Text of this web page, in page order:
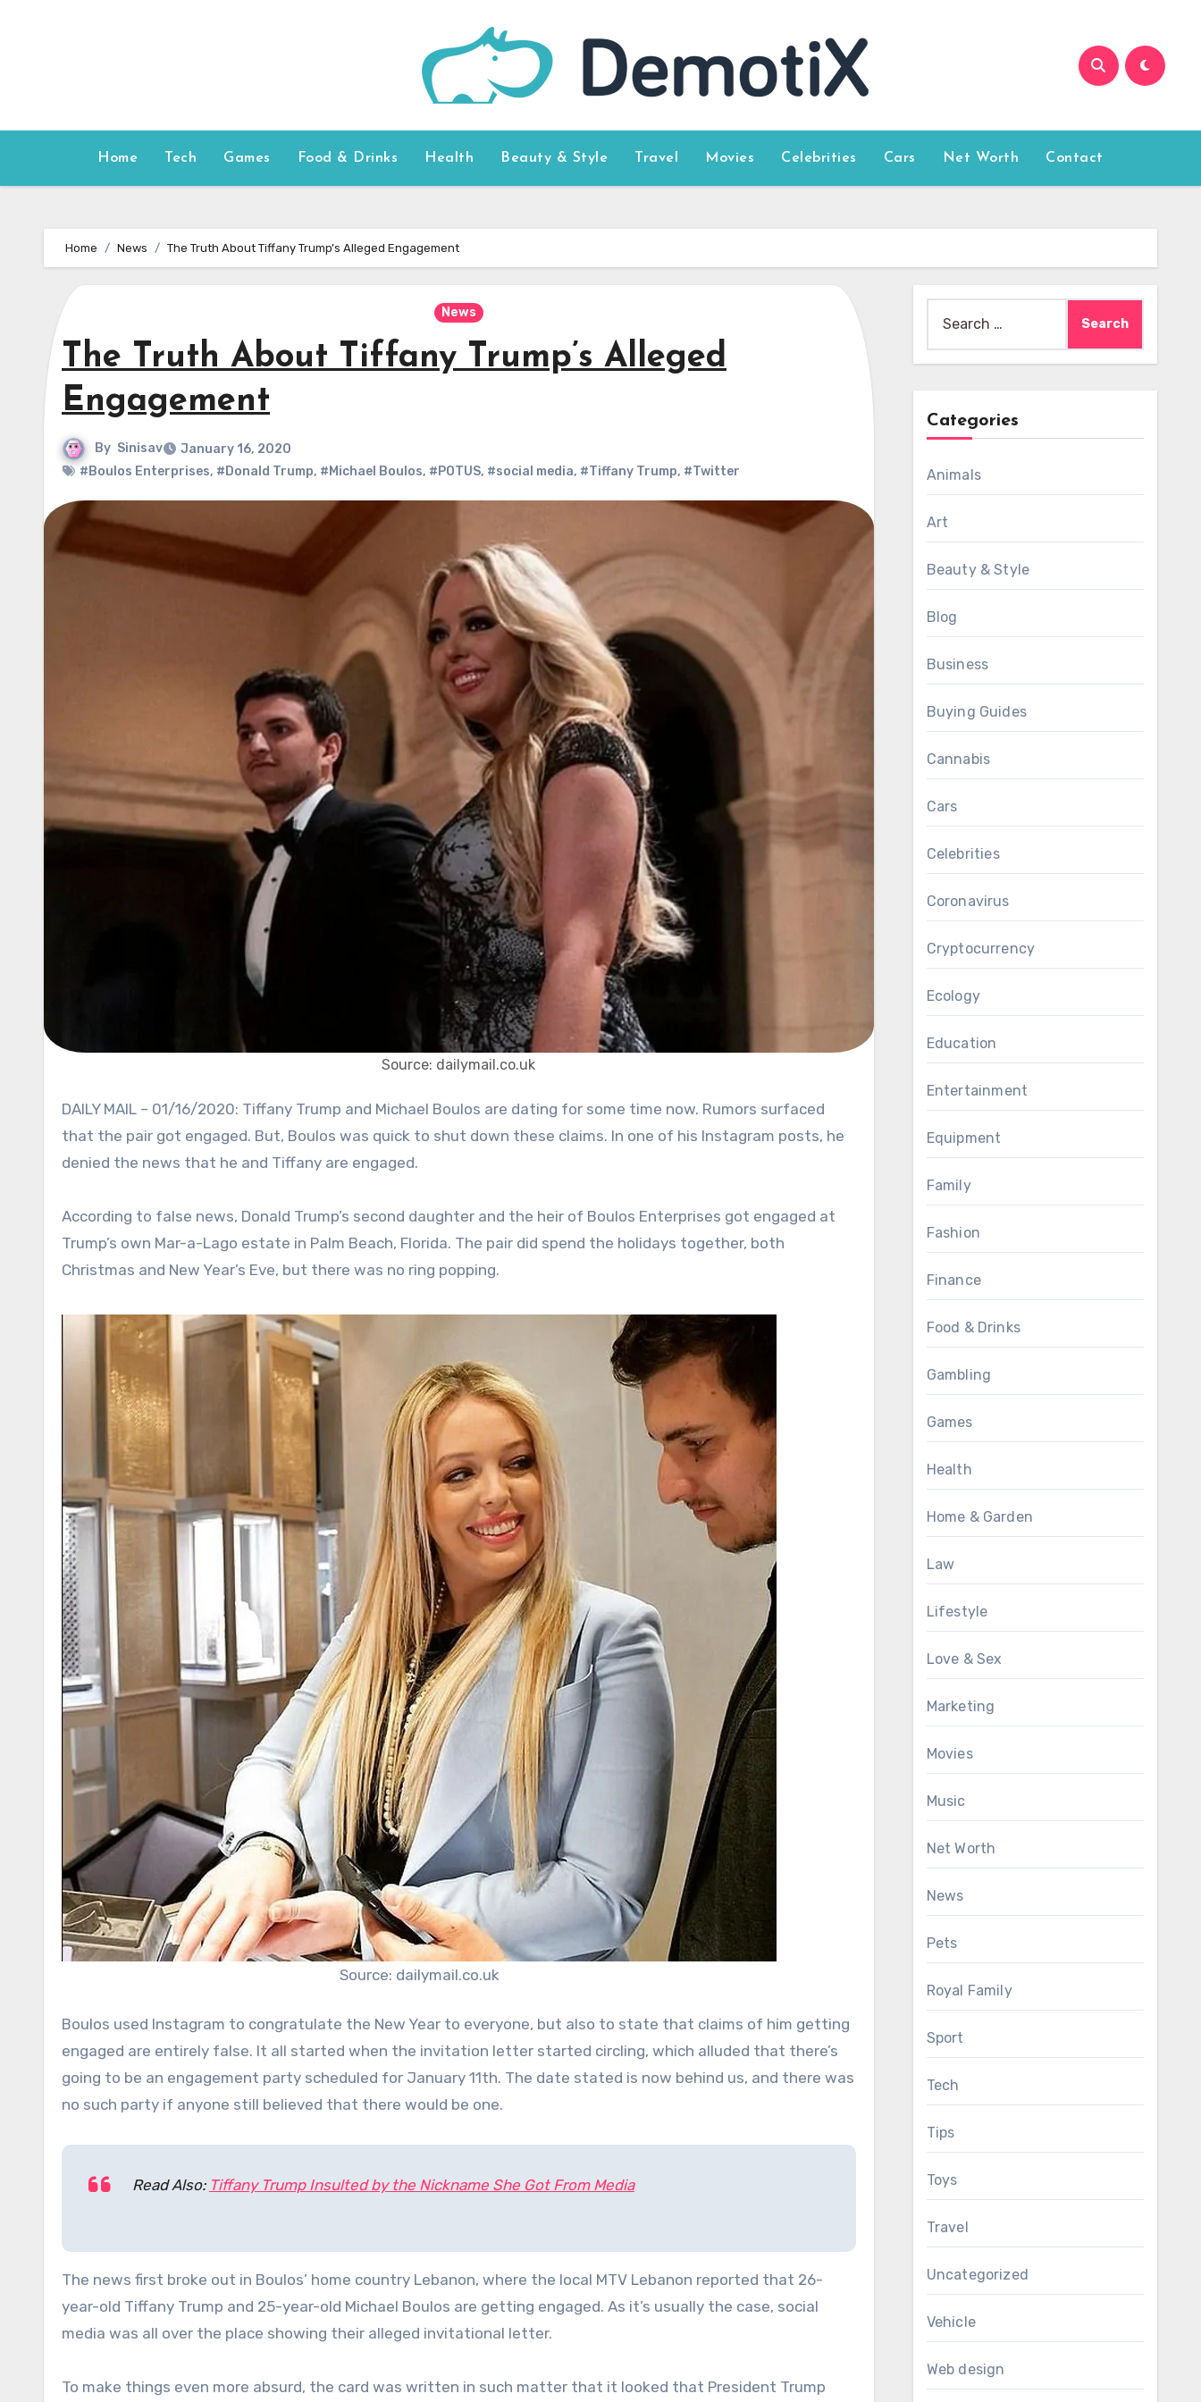
Home Tech Games Food & Drinks Health Beauty & Style Travel Movies Celebrities Cars Net Worth Contact
Home News The Truth About Tiffany Trump’s Alleged Engagement
News
The Truth About Tiffany Trump’s Alleged
Engagement
By Sinisav
January 16, 2020
#Boulos Enterprises, #Donald Trump, #Michael Boulos, #POTUS, #social media, #Tiffany Trump, #Twitter
Source: dailymail.co.uk
DAILY MAIL – 01/16/2020: Tiffany Trump and Michael Boulos are dating for some time now. Rumors surfaced
that the pair got engaged. But, Boulos was quick to shut down these claims. In one of his Instagram posts, he
denied the news that he and Tiffany are engaged.
According to false news, Donald Trump’s second daughter and the heir of Boulos Enterprises got engaged at
Trump’s own Mar-a-Lago estate in Palm Beach, Florida. The pair did spend the holidays together, both
Christmas and New Year’s Eve, but there was no ring popping.
Source: dailymail.co.uk
Boulos used Instagram to congratulate the New Year to everyone, but also to state that claims of him getting
engaged are entirely false. It all started when the invitation letter started circling, which alluded that there’s
going to be an engagement party scheduled for January 11th. The date stated is now behind us, and there was
no such party if anyone still believed that there would be one.
Read Also: Tiffany Trump Insulted by the Nickname She Got From Media
The news first broke out in Boulos’ home country Lebanon, where the local MTV Lebanon reported that 26-
year-old Tiffany Trump and 25-year-old Michael Boulos are getting engaged. As it’s usually the case, social
media was all over the place showing their alleged invitational letter.
To make things even more absurd, the card was written in such matter that it looked that President Trump
for:
Categories
Animals
Art
Beauty & Style
Blog
Business
Buying Guides
Cannabis
Cars
Celebrities
Coronavirus
Cryptocurrency
Ecology
Education
Entertainment
Equipment
Family
Fashion
Finance
Food & Drinks
Gambling
Games
Health
Home & Garden
Law
Lifestyle
Love & Sex
Marketing
Movies
Music
Net Worth
News
Pets
Royal Family
Sport
Tech
Tips
Toys
Travel
Uncategorized
Vehicle
Web design